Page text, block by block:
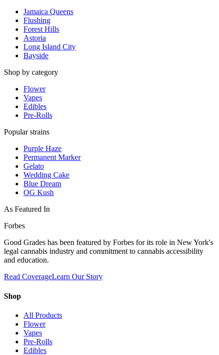
Jamaica Queens
Flushing
Forest Hills
Astoria
Long Island City
Bayside
Shop by category
Flower
Vapes
Edibles
Pre-Rolls
Popular strains
Purple Haze
Permanent Marker
Gelato
Wedding Cake
Blue Dream
OG Kush
As Featured In
Forbes
Good Grades has been featured by Forbes for its role in New York's
legal cannabis industry and commitment to cannabis accessibility
and education.
Read CoverageLearn Our Story
Shop
All Products
Flower
Vapes
Pre-Rolls
Edibles